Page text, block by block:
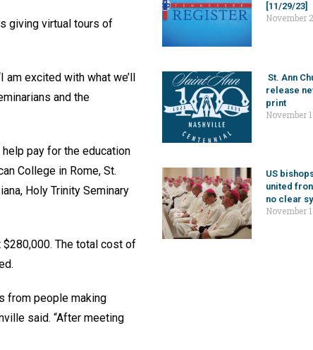
giving virtual tours of
excited with what we’ll
and the
pay for the education
College in Rome, St.
Holy Trinity Seminary
$280,000. The total cost of
from people making
said. “After meeting
[11/29/23]
November
St. Ann
release
print
November
US
united
no clear
November